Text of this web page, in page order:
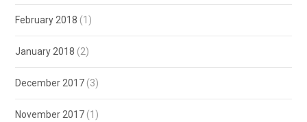
February 2018 (1)
January 2018 (2)
December 2017 (3)
November 2017 (1)